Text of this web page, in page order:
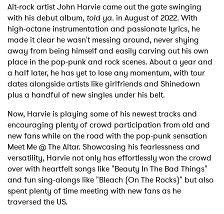
Alt-rock artist John Harvie came out the gate swinging
with his debut album, told ya. in August of 2022. With
high-octane instrumentation and passionate lyrics, he
made it clear he wasn't messing around, never shying
away from being himself and easily carving out his own
place in the pop-punk and rock scenes. About a year and
a half later, he has yet to lose any momentum, with tour
dates alongside artists like girlfriends and Shinedown
plus a handful of new singles under his belt.
Now, Harvie is playing some of his newest tracks and
encouraging plenty of crowd participation from old and
new fans while on the road with the pop-punk sensation
Meet Me @ The Altar. Showcasing his fearlessness and
versatility, Harvie not only has effortlessly won the crowd
over with heartfelt songs like "Beauty In The Bad Things"
and fun sing-alongs like "Bleach (On The Rocks)" but also
spent plenty of time meeting with new fans as he
traversed the US.